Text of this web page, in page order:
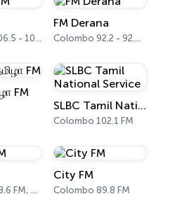
Colombo 106.5 - 106.7 FM
FM Derana
Colombo 92.2 - 92.4 FM
FM
SLBC Tamil National Service
Colombo 102.1 FM
Colombo 88.6 FM, 88.8 FM
City FM
Colombo 89.8 FM